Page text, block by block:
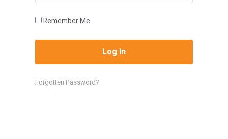
Remember Me
Forgotten Password?